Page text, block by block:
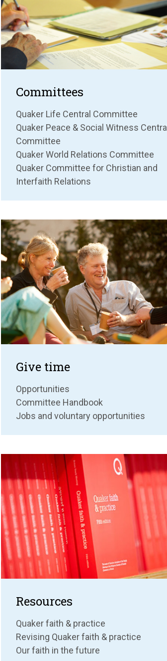
Committees
Quaker Life Central Committee
Quaker Peace & Social Witness Central
Committee
Quaker World Relations Committee
Quaker Committee for Christian and
Interfaith Relations
Give time
Opportunities
Committee Handbook
Jobs and voluntary opportunities
Resources
Quaker faith & practice
Revising Quaker faith & practice
Our faith in the future